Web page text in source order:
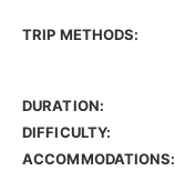
TRIP METHODS:
DURATION:
DIFFICULTY:
ACCOMMODATIONS: